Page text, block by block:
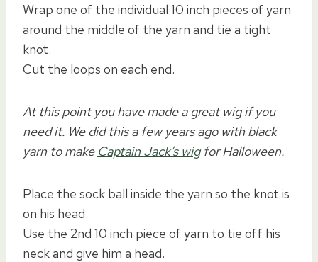
Wrap one of the individual 10 inch pieces of yarn
around the middle of the yarn and tie a tight
knot.
Cut the loops on each end.
At this point you have made a great wig if you
need it. We did this a few years ago with black
yarn to make Captain Jack’s wigfor Halloween.
Place the sock ball inside the yarn so the knot is
on his head.
Use the 2nd 10 inch piece of yarn to tie off his
neck and give him a head.